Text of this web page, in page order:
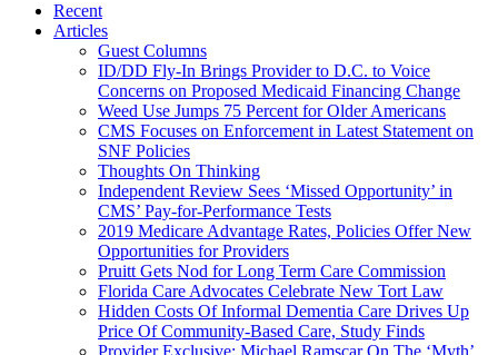
Recent
Articles
Guest Columns
ID/DD Fly-In Brings Provider to D.C. to Voice
Concerns on Proposed Medicaid Financing Change
Weed Use Jumps 75 Percent for Older Americans
CMS Focuses on Enforcement in Latest Statement on
SNF Policies
Thoughts On Thinking
Independent Review Sees ‘Missed Opportunity’ in
CMS’ Pay-for-Performance Tests
2019 Medicare Advantage Rates, Policies Offer New
Opportunities for Providers
Pruitt Gets Nod for Long Term Care Commission
Florida Care Advocates Celebrate New Tort Law
Hidden Costs Of Informal Dementia Care Drives Up
Price Of Community-Based Care, Study Finds
Provider Exclusive: Michael Ramscar On The ‘Myth’